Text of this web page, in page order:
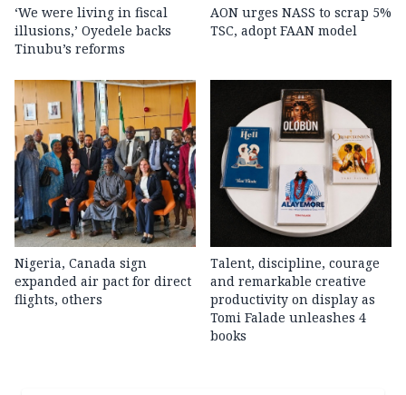
‘We were living in fiscal
illusions,’ Oyedele backs
Tinubu’s reforms
AON urges NASS to scrap 5%
TSC, adopt FAAN model
Nigeria, Canada sign
expanded air pact for direct
flights, others
Talent, discipline, courage
and remarkable creative
productivity on display as
Tomi Falade unleashes 4
books